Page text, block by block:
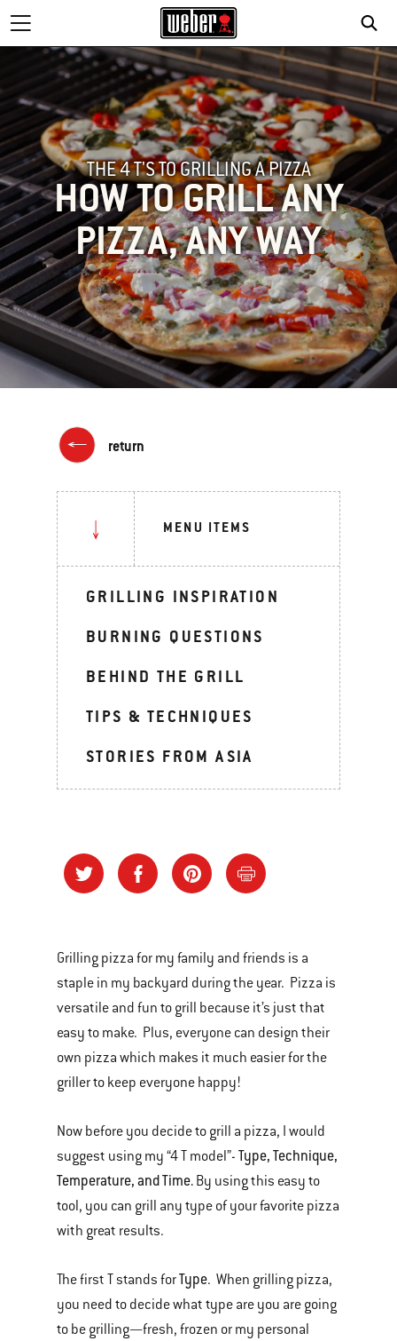
THE 4 T'S TO GRILLING A PIZZA
HOW TO GRILL ANY
PIZZA, ANY WAY
return
MENU ITEMS
GRILLING INSPIRATION
BURNING QUESTIONS
BEHIND THE GRILL
TIPS & TECHNIQUES
STORIES FROM ASIA
Grilling pizza for my family and friends is a
staple in my backyard during the year. Pizza is
versatile and fun to grill because it’s just that
easy to make. Plus, everyone can design their
own pizza which makes it much easier for the
griller to keep everyone happy!
Now before you decide to grill a pizza, I would
suggest using my “4 T model”- Type, Technique,
Temperature, and Time. By using this easy to
tool, you can grill any type of your favorite pizza
with great results.
The first T stands forType. When grilling pizza,
you need to decide what type are you are going
to be grilling—fresh, frozen or my personal